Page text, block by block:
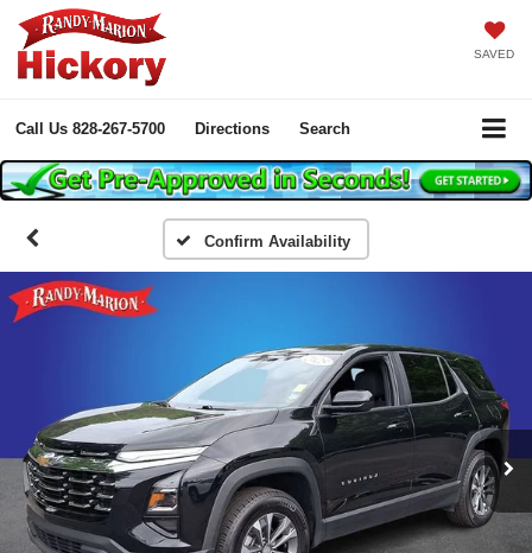
SAVED
Call Us 828-267-5700 Directions Search
Confirm Availability